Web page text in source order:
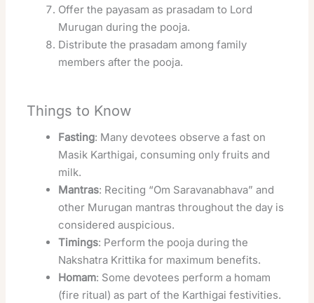
Offer the payasam as prasadam to Lord
Murugan during the pooja.
Distribute the prasadam among family
members after the pooja.
Things to Know
Fasting: Many devotees observe a fast on
Masik Karthigai, consuming only fruits and
milk.
Mantras: Reciting “Om Saravanabhava” and
other Murugan mantras throughout the day is
considered auspicious.
Timings: Perform the pooja during the
Nakshatra Krittika for maximum benefits.
Homam: Some devotees perform a homam
(fire ritual) as part of the Karthigai festivities.